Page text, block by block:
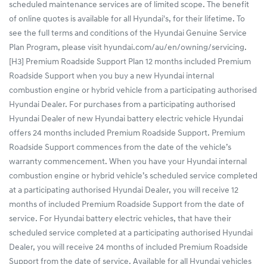
scheduled maintenance services are of limited scope. The benefit
of online quotes is available for all Hyundai's, for their lifetime. To
see the full terms and conditions of the Hyundai Genuine Service
Plan Program, please visit hyundai.com/au/en/owning/servicing.
[H3] Premium Roadside Support Plan 12 months included Premium
Roadside Support when you buy a new Hyundai internal
combustion engine or hybrid vehicle from a participating authorised
Hyundai Dealer. For purchases from a participating authorised
Hyundai Dealer of new Hyundai battery electric vehicle Hyundai
offers 24 months included Premium Roadside Support. Premium
Roadside Support commences from the date of the vehicle’s
warranty commencement. When you have your Hyundai internal
combustion engine or hybrid vehicle’s scheduled service completed
at a participating authorised Hyundai Dealer, you will receive 12
months of included Premium Roadside Support from the date of
service. For Hyundai battery electric vehicles, that have their
scheduled service completed at a participating authorised Hyundai
Dealer, you will receive 24 months of included Premium Roadside
Support from the date of service. Available for all Hyundai vehicles